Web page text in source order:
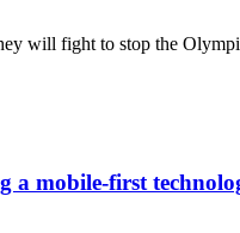
will fight to stop the
a mobile-first